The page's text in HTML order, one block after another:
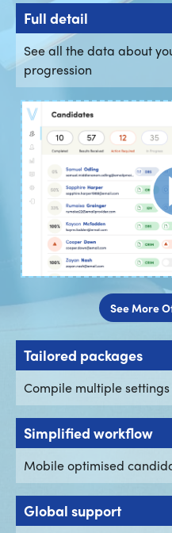
Full detail
See all the data about
progression
See More
Tailored packages
Compile multiple
Simplified workflow
Mobile optimised
Global support